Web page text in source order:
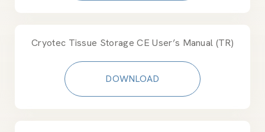
Cryotec Tissue Storage CE User’s Manual (TR)
DOWNLOAD